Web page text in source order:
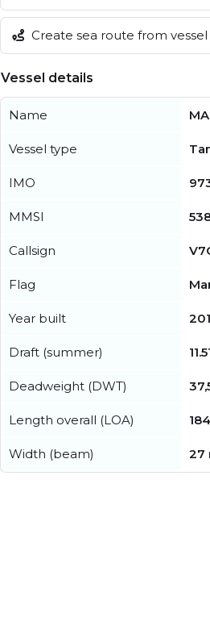
Create sea route from vessel
Vessel details
Name
Vessel type
IMO
MMSI
Callsign
Flag
Year built
Draft (summer)
Deadweight (DWT)
Length overall (LOA)
Width (beam) 27